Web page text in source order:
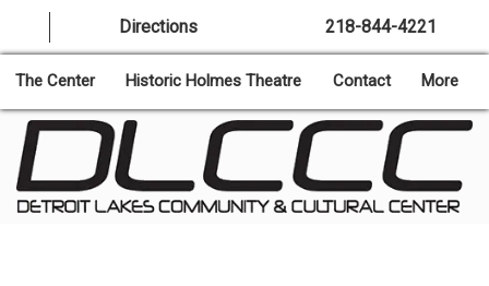
Directions 218-844-4221
The Center Historic Holmes Theatre Contact More